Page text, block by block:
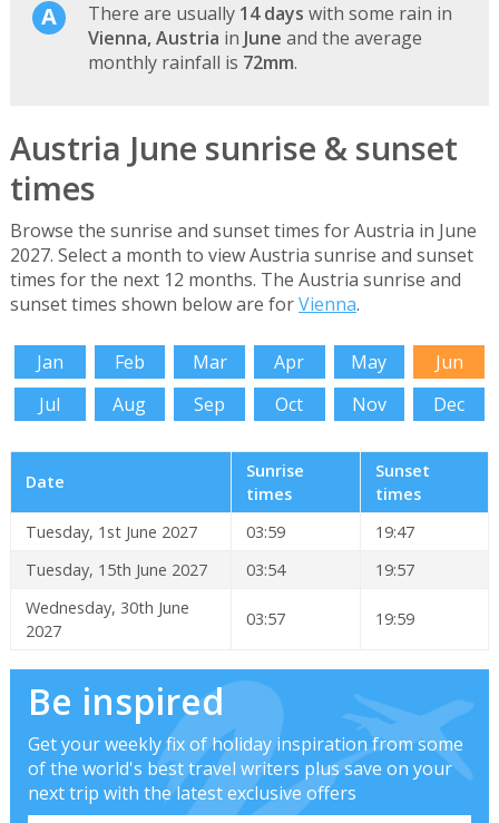
There are usually 14 days with some rain in
Vienna, Austria in June and the average
monthly rainfall is 72mm.
Austria June sunrise & sunset
times
Browse the sunrise and sunset times for Austria in June
2027. Select a month to view Austria sunrise and sunset
times for the next 12 months. The Austria sunrise and
sunset times shown below are forVienna.
Jan Feb Mar Apr May
Jun
Jul
Aug Sep Oct Nov Dec
Date
Sunrise
times
Sunset
times
Tuesday, 1st June 2027
03:59
19:47
Tuesday, 15th June 2027
03:54
19:57
Wednesday, 30th June
2027
03:57 19:59
Be inspired
Get your weekly fix of holiday inspiration from some
of the world's best travel writers plus save on your
next trip with the latest exclusive offers